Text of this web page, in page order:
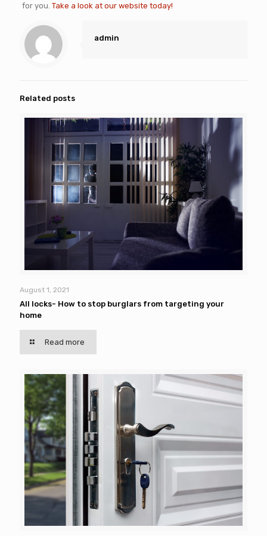
for you. Take a look at our website today!
admin
Related posts
August 1, 2021
All locks- How to stop burglars from targeting your
home
Read more